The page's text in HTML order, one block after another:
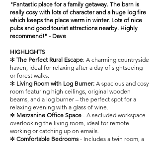
​"Fantastic place for a family getaway. The barn is
really cosy with lots of character and a huge log fire
which keeps the place warm in winter. Lots of nice
pubs and good tourist attractions nearby. Highly
recommend!" - Dave
HIGHLIGHTS
✻ The Perfect Rural Escape: A charming countryside
haven, ideal for relaxing after a day of sightseeing
or forest walks.
✻ Living Room with Log Burner: A spacious and cosy
room featuring high ceilings, original wooden
beams, and a log burner – the perfect spot for a
relaxing evening with a glass of wine.
✻ Mezzanine Office Space - A secluded workspace
overlooking the living room, ideal for remote
working or catching up on emails.
✻ Comfortable Bedrooms - Includes a twin room, a